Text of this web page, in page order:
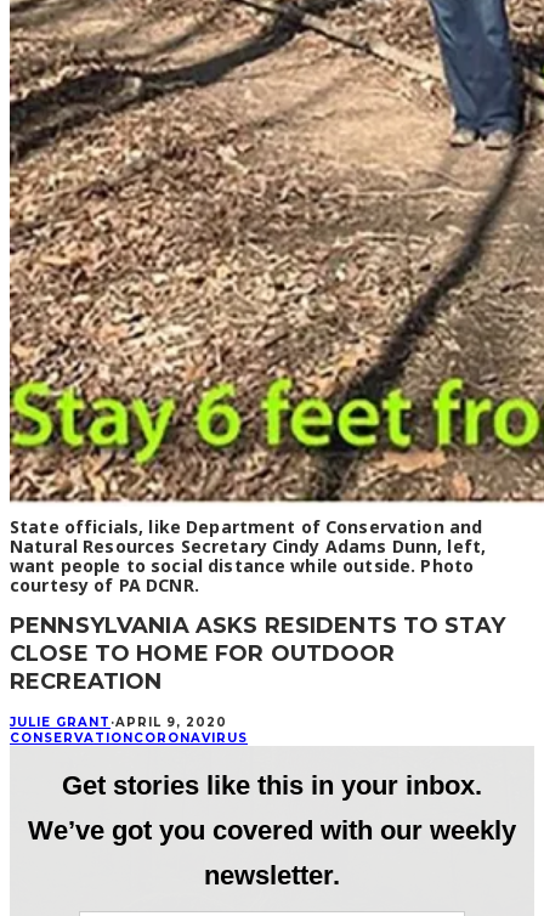
State officials, like Department of Conservation and
Natural Resources Secretary Cindy Adams Dunn, left,
want people to social distance while outside. Photo
courtesy of PA DCNR.
PENNSYLVANIA ASKS RESIDENTS TO STAY
CLOSE TO HOME FOR OUTDOOR
RECREATION
JULIE GRANT ·APRIL 9, 2020
CONSERVATION CORONAVIRUS